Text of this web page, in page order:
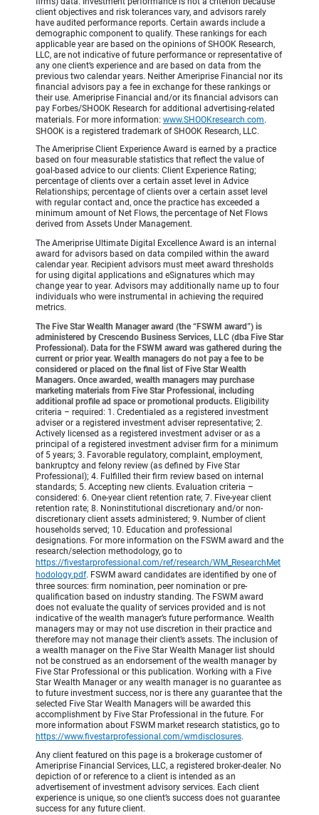
client objectives and risk tolerances vary, and advisors rarely
have audited performance reports. Certain awards include a
demographic component to qualify. These rankings for each
applicable year are based on the opinions of SHOOK Research,
LLC, are not indicative of future performance or representative of
any one client’s experience and are based on data from the
previous two calendar years. Neither Ameriprise Financial nor its
financial advisors pay a fee in exchange for these rankings or
their use. Ameriprise Financial and/or its financial advisors can
pay Forbes/SHOOK Research for additional advertising-related
materials. For more information: www.SHOOKresearch.com.
SHOOK is a registered trademark of SHOOK Research, LLC.
The Ameriprise Client Experience Award is earned by a practice
based on four measurable statistics that reflect the value of
goal-based advice to our clients: Client Experience Rating;
percentage of clients over a certain asset level in Advice
Relationships; percentage of clients over a certain asset level
with regular contact and, once the practice has exceeded a
minimum amount of Net Flows, the percentage of Net Flows
derived from Assets Under Management.
The Ameriprise Ultimate Digital Excellence Award is an internal
award for advisors based on data compiled within the award
calendar year. Recipient advisors must meet award thresholds
for using digital applications and eSignatures which may
change year to year. Advisors may additionally name up to four
individuals who were instrumental in achieving the required
metrics.
The Five Star Wealth Manager award (the “FSWM award”) is
administered by Crescendo Business Services, LLC (dba Five Star
Professional). Data for the FSWM award was gathered during the
current or prior year. Wealth managers do not pay a fee to be
considered or placed on the final list of Five Star Wealth
Managers. Once awarded, wealth managers may purchase
marketing materials from Five Star Professional, including
additional profile ad space or promotional products. Eligibility
criteria – required: 1. Credentialed as a registered investment
adviser or a registered investment adviser representative; 2.
Actively licensed as a registered investment adviser or as a
principal of a registered investment adviser firm for a minimum
of 5 years; 3. Favorable regulatory, complaint, employment,
bankruptcy and felony review (as defined by Five Star
Professional); 4. Fulfilled their firm review based on internal
standards; 5. Accepting new clients. Evaluation criteria –
considered: 6. One-year client retention rate; 7. Five-year client
retention rate; 8. Noninstitutional discretionary and/or non-
discretionary client assets administered; 9. Number of client
households served; 10. Education and professional
designations. For more information on the FSWM award and the
research/selection methodology, go to
https://fivestarprofessional.com/ref/research/WM_ResearchMet
hodology.pdf. FSWM award candidates are identified by one of
three sources: firm nomination, peer nomination or pre-
qualification based on industry standing. The FSWM award
does not evaluate the quality of services provided and is not
indicative of the wealth manager’s future performance. Wealth
managers may or may not use discretion in their practice and
therefore may not manage their client’s assets. The inclusion of
a wealth manager on the Five Star Wealth Manager list should
not be construed as an endorsement of the wealth manager by
Five Star Professional or this publication. Working with a Five
Star Wealth Manager or any wealth manager is no guarantee as
to future investment success, nor is there any guarantee that the
selected Five Star Wealth Managers will be awarded this
accomplishment by Five Star Professional in the future. For
more information about FSWM market research statistics, go to
https://www.fivestarprofessional.com/wmdisclosures.
Any client featured on this page is a brokerage customer of
Ameriprise Financial Services, LLC, a registered broker-dealer. No
depiction of or reference to a client is intended as an
advertisement of investment advisory services. Each client
experience is unique, so one client’s success does not guarantee
success for any future client.